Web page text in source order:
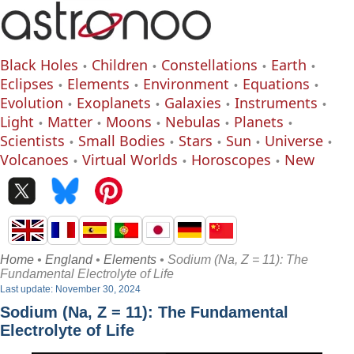
Black Holes Children Constellations
Earth
Eclipses
Elements Environment
Equations
Evolution
Exoplanets Galaxies
Instruments
Light
Matter Moons Nebulas
Planets
Scientists
Small Bodies Stars Sun
Universe
Volcanoes
Virtual Worlds Horoscopes New
Home • England• Elements • Sodium (Na, Z = 11): The
Fundamental Electrolyte of Life
Last update: November 30, 2024
Sodium (Na, Z = 11): The Fundamental
Electrolyte of Life